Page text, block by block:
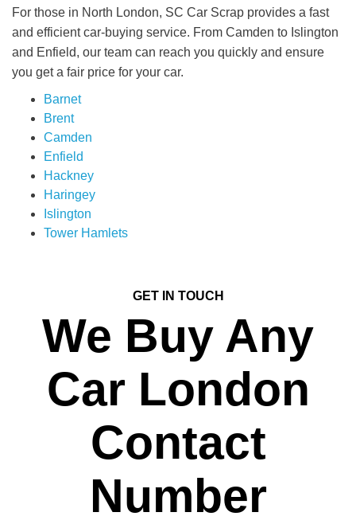
For those in North London, SC Car Scrap provides a fast
and efficient car-buying service. From Camden to Islington
and Enfield, our team can reach you quickly and ensure
you get a fair price for your car.
Barnet
Brent
Camden
Enfield
Hackney
Haringey
Islington
Tower Hamlets
GET IN TOUCH
We Buy Any
Car London
Contact
Number